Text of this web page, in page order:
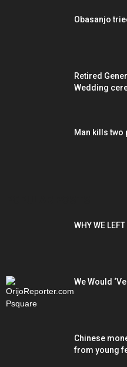
Obasanjo
Retired
Wedding
Man kills two
WHY WE
We Would
Chinese
from young